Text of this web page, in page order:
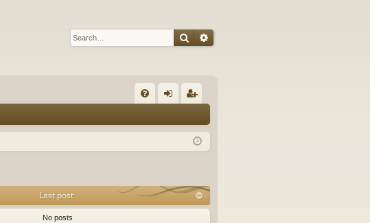
SearchAdvanced search
Q in ist
Last post
No posts